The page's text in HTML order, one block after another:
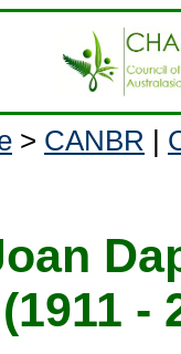
> CANBR |
-